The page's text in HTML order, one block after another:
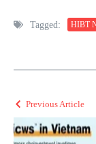
Tagged: HIBT
Previous Article